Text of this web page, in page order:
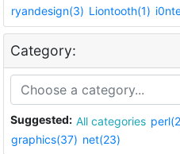
ryandesign(3) Liontooth(1)
Category:
Suggested: All categories
graphics(37) net(23)